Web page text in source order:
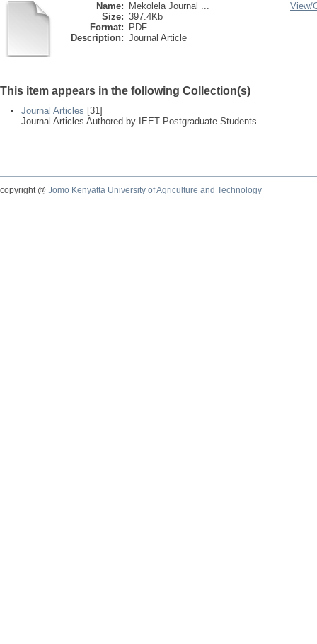
Name:
Mekolela Journal ...
Size: 397.4Kb
Format:
PDF
Description: Journal Article
View/
This item appears in the following Collection(s)
Journal Articles [31]
Journal Articles Authored by IEET Postgraduate Students
copyright @ Jomo Kenyatta University of Agriculture and Technology